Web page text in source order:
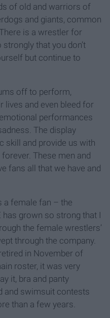
of old and warriors of
and giants, common
is a wrestler for
that you don’t
but continue to
off to perform,
lives and even bleed for
performances
The display
skill and provide us with
These men and
fans all that we have and
a female fan – the
has grown so strong that I
the female wrestlers’
through the company.
in November of
roster, it was very
it, bra and panty
and swimsuit contests
than a few years.